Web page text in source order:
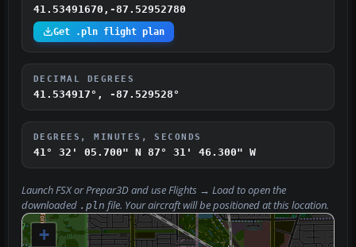
41.53491670,-87.52952780
Get .pln flight plan
DECIMAL DEGREES
41.534917°, -87.529528°
DEGREES, MINUTES, SECONDS
41° 32' 05.700" N 87° 31' 46.300" W
Launch FSX or Prepar3D and useFlights → Loadto open the
downloaded .pln file. Your aircraft will be positioned at this location.
+